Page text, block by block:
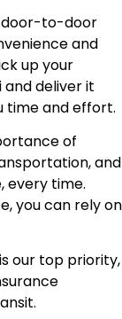
door-to-door
and
up your
deliver it
time and effort.
of
and
every time.
you can rely on
our top priority,